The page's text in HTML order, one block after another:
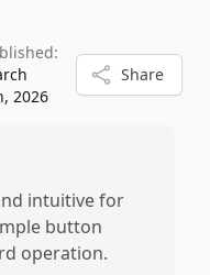
2026
Share
intuitive for
button
operation.